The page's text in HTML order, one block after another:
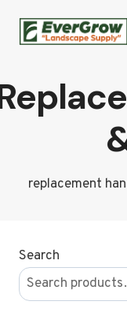
replacement
Search